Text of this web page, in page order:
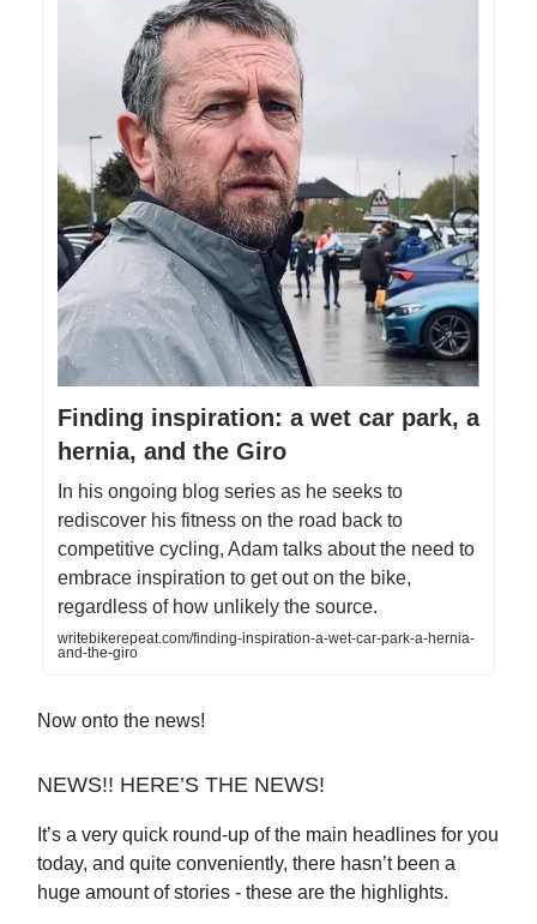
Finding inspiration: a wet car park, a
hernia, and the Giro
In his ongoing blog series as he seeks to
rediscover his fitness on the road back to
competitive cycling, Adam talks about the need to
embrace inspiration to get out on the bike,
regardless of how unlikely the source.
writebikerepeat.com/finding-inspiration-a-wet-car-park-a-hernia-
and-the-giro
Now onto the news!
NEWS!! HERE’S THE NEWS!
It’s a very quick round-up of the main headlines for you
today, and quite conveniently, there hasn’t been a
huge amount of stories - these are the highlights.